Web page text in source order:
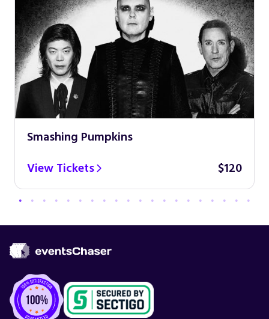
Smashing Pumpkins
View Tickets
$120